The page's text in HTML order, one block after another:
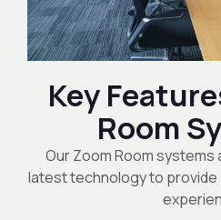
Key
Room
Our Zoom Room
latest technology to provide